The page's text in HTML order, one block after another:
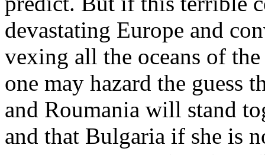
devastating Europe and
vexing all the oceans of
one may hazard the guess
and Roumania will stand
and that Bulgaria if she is